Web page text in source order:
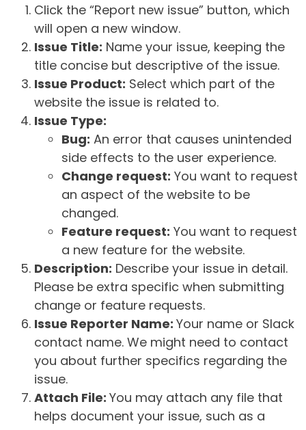
Click the “Report new issue” button, which
will open a new window.
Issue Title: Name your issue, keeping the
title concise but descriptive of the issue.
Issue Product: Select which part of the
website the issue is related to.
Issue Type:
Bug: An error that causes unintended
side effects to the user experience.
Change request: You want to request
an aspect of the website to be
changed.
Feature request: You want to request
a new feature for the website.
Description: Describe your issue in detail.
Please be extra specific when submitting
change or feature requests.
Issue Reporter Name: Your name or Slack
contact name. We might need to contact
you about further specifics regarding the
issue.
Attach File: You may attach any file that
helps document your issue, such as a